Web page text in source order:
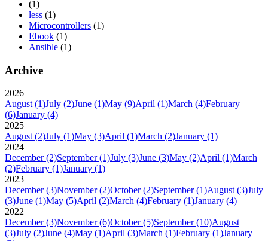
(1)
less (1)
Microcontrollers (1)
Ebook (1)
Ansible (1)
Archive
2026
August (1)July (2)June (1)May (9)April (1)March (4)February
(6)January (4)
2025
August (2)July (1)May (3)April (1)March (2)January (1)
2024
December (2)September (1)July (3)June (3)May (2)April (1)March
(2)February (1)January (1)
2023
December (3)November (2)October (2)September (1)August (3)July
(3)June (1)May (5)April (2)March (4)February (1)January (4)
2022
December (3)November (6)October (5)September (10)August
(3)July (2)June (4)May (1)April (3)March (1)February (1)January